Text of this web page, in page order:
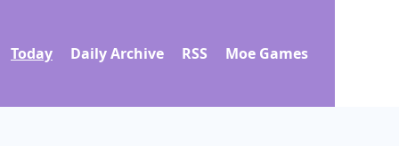
Today Daily Archive RSS Moe Games